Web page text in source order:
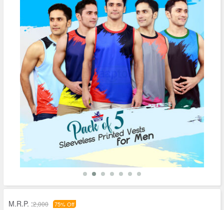
M.R.P. :2,000 75% Off